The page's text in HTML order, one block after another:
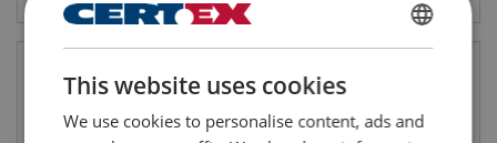
ENGLISH
ENGLISH TRANSLATION
This website uses cookies
We use cookies to personalise content, ads and